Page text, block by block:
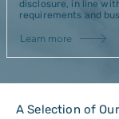
disclosure, in line
requirements and
Learn more
A Selection of